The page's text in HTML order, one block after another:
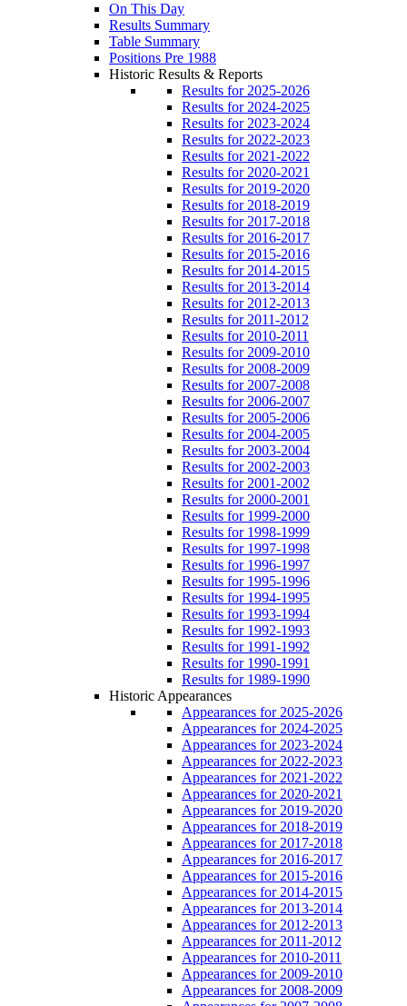
On This Day
Results Summary
Table Summary
Positions Pre 1988
Historic Results & Reports
Results for 2025-2026
Results for 2024-2025
Results for 2023-2024
Results for 2022-2023
Results for 2021-2022
Results for 2020-2021
Results for 2019-2020
Results for 2018-2019
Results for 2017-2018
Results for 2016-2017
Results for 2015-2016
Results for 2014-2015
Results for 2013-2014
Results for 2012-2013
Results for 2011-2012
Results for 2010-2011
Results for 2009-2010
Results for 2008-2009
Results for 2007-2008
Results for 2006-2007
Results for 2005-2006
Results for 2004-2005
Results for 2003-2004
Results for 2002-2003
Results for 2001-2002
Results for 2000-2001
Results for 1999-2000
Results for 1998-1999
Results for 1997-1998
Results for 1996-1997
Results for 1995-1996
Results for 1994-1995
Results for 1993-1994
Results for 1992-1993
Results for 1991-1992
Results for 1990-1991
Results for 1989-1990
Historic Appearances
Appearances for 2025-2026
Appearances for 2024-2025
Appearances for 2023-2024
Appearances for 2022-2023
Appearances for 2021-2022
Appearances for 2020-2021
Appearances for 2019-2020
Appearances for 2018-2019
Appearances for 2017-2018
Appearances for 2016-2017
Appearances for 2015-2016
Appearances for 2014-2015
Appearances for 2013-2014
Appearances for 2012-2013
Appearances for 2011-2012
Appearances for 2010-2011
Appearances for 2009-2010
Appearances for 2008-2009